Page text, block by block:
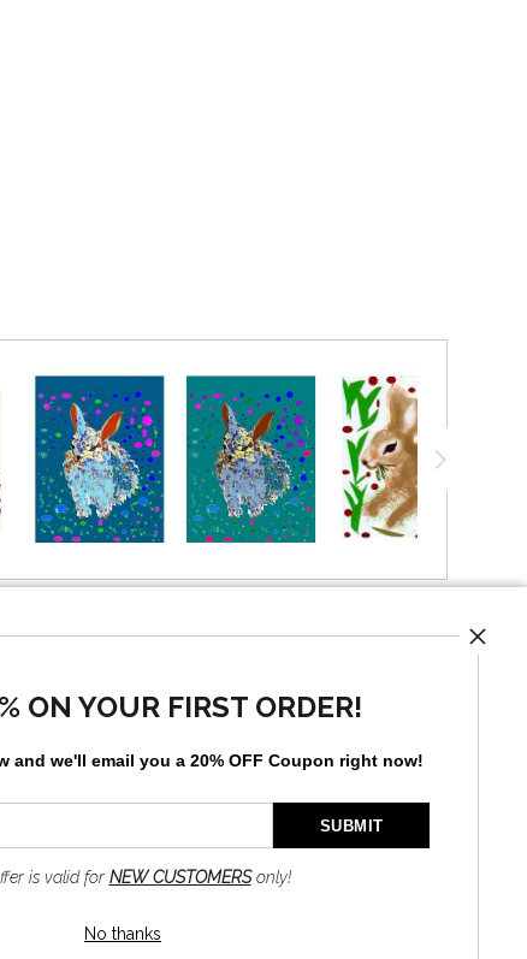
ON YOUR FIRST ORDER!
and we'll email you a 20% OFF Coupon right now!
is valid for NEW CUSTOMERSonly!
No thanks